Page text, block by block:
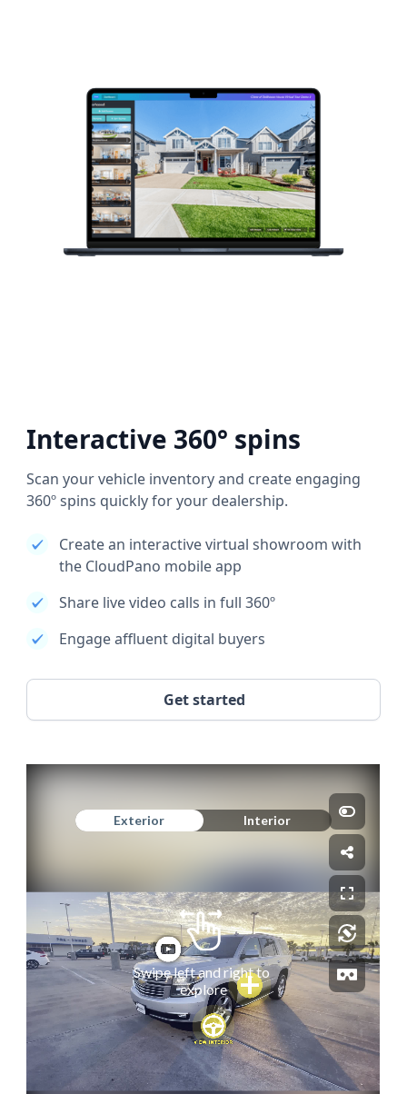
Interactive 360° spins
Scan your vehicle inventory and create engaging
360º spins quickly for your dealership.
Create an interactive virtual showroom with
the CloudPano mobile app
Share live video calls in full 360º
Engage affluent digital buyers
Get started